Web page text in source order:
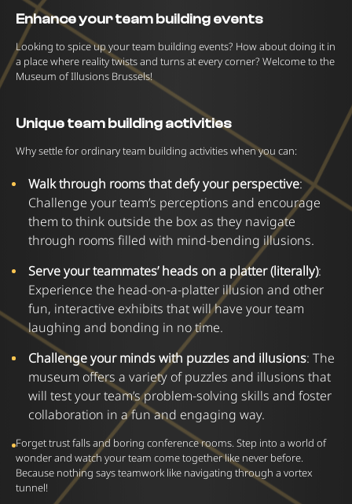
Enhance your team building events
Looking to spice up your team building events? How about doing it in
a place where reality twists and turns at every corner? Welcome to the
Museum of Illusions Brussels!
Unique team building activities
Why settle for ordinary team building activities when you can:
Walk through rooms that defy your perspective:
Challenge your team’s perceptions and encourage
them to think outside the box as they navigate
through rooms filled with mind-bending illusions.
Serve your teammates’ heads on a platter (literally):
Experience the head-on-a-platter illusion and other
fun, interactive exhibits that will have your team
laughing and bonding in no time.
Challenge your minds with puzzles and illusions: The
museum offers a variety of puzzles and illusions that
will test your team’s problem-solving skills and foster
collaboration in a fun and engaging way.
Forget trust falls and boring conference rooms. Step into a world of
wonder and watch your team come together like never before.
Because nothing says teamwork like navigating through a vortex
tunnel!